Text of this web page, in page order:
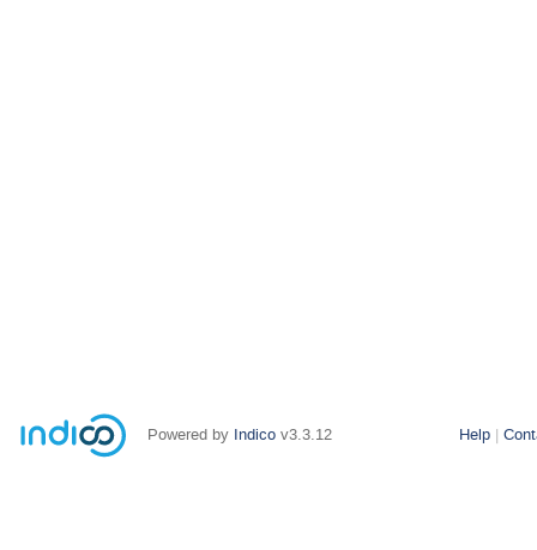
Powered by Indico v3.3.12 Help